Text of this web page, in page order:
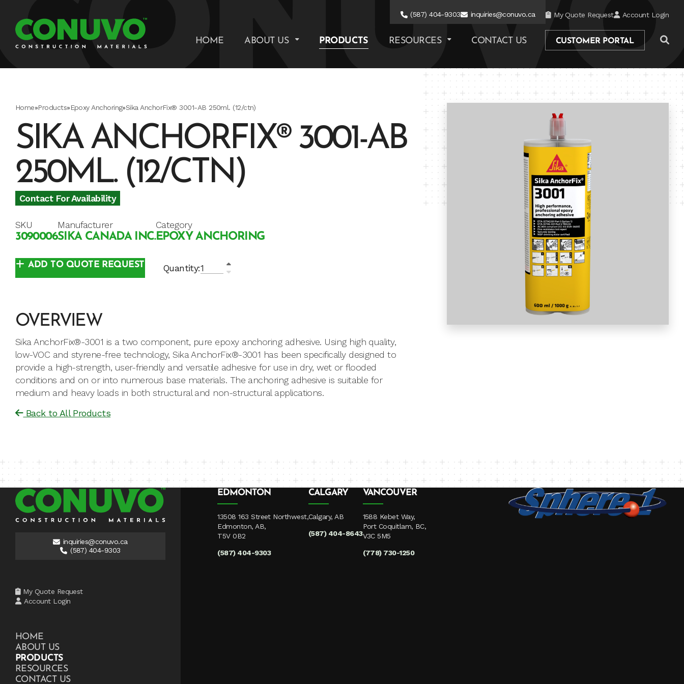
(587) 404-9303 inquiries@conuvo.ca My Quote Request Account Login
HOME ABOUT US PRODUCTS RESOURCES CONTACT US CUSTOMER PORTAL
Home»Products»Epoxy Anchoring»Sika AnchorFix® 3001-AB 250ml. (12/ctn)
SIKA ANCHORFIX® 3001-AB
250ML. (12/CTN)
Contact For Availability
SKU
3090006
Manufacturer
SIKA CANADA INC.
Category
EPOXY ANCHORING
Quantity:
ADD TO QUOTE REQUEST
OVERVIEW
Sika AnchorFix®-3001 is a two component, pure epoxy anchoring adhesive. Using high quality,
low-VOC and styrene-free technology, Sika AnchorFix®-3001 has been specifically designed to
provide a high-strength, user-friendly and versatile adhesive for use in dry, wet or flooded
conditions and on or into numerous base materials. The anchoring adhesive is suitable for
medium and heavy loads in both structural and non-structural applications.
Back to All Products
inquiries@conuvo.ca
(587) 404-9303
My Quote Request
Account Login
HOME
ABOUT US
PRODUCTS
RESOURCES
CONTACT US
EDMONTON
13508 163 Street Northwest,
Edmonton, AB,
T5V 0B2
(587) 404-9303
CALGARY
Calgary, AB
(587) 404-8643
VANCOUVER
1588 Kebet Way,
Port Coquitlam, BC,
V3C 5M5
(778) 730-1250